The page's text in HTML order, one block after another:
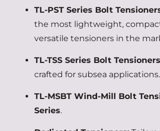
TL-PST Series Bolt
the most lightweight,
versatile tensioners in the
TL-TSS Series Bolt
crafted for subsea applications.
TL-MSBT Wind-Mill Bolt
Series.